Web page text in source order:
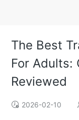
The Best
For Adults:
Reviewed
2026-02-10